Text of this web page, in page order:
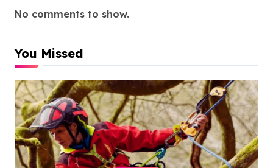
No comments to show.
You Missed